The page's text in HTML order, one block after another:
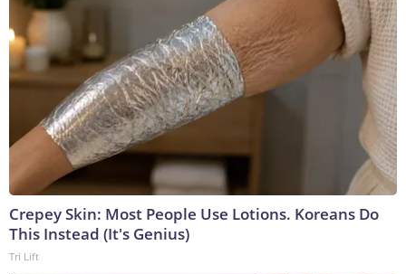
Crepey Skin: Most People Use Lotions. Koreans Do
This Instead (It's Genius)
Tri Lift